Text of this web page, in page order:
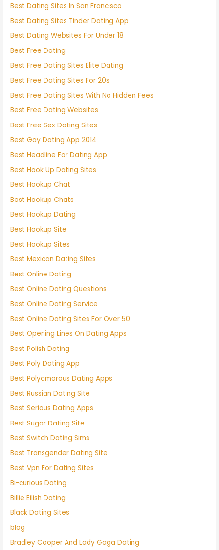
Best Dating Sites In San Francisco
Best Dating Sites Tinder Dating App
Best Dating Websites For Under 18
Best Free Dating
Best Free Dating Sites Elite Dating
Best Free Dating Sites For 20s
Best Free Dating Sites With No Hidden Fees
Best Free Dating Websites
Best Free Sex Dating Sites
Best Gay Dating App 2014
Best Headline For Dating App
Best Hook Up Dating Sites
Best Hookup Chat
Best Hookup Chats
Best Hookup Dating
Best Hookup Site
Best Hookup Sites
Best Mexican Dating Sites
Best Online Dating
Best Online Dating Questions
Best Online Dating Service
Best Online Dating Sites For Over 50
Best Opening Lines On Dating Apps
Best Polish Dating
Best Poly Dating App
Best Polyamorous Dating Apps
Best Russian Dating Site
Best Serious Dating Apps
Best Sugar Dating Site
Best Switch Dating Sims
Best Transgender Dating Site
Best Vpn For Dating Sites
Bi-curious Dating
Billie Eilish Dating
Black Dating Sites
blog
Bradley Cooper And Lady Gaga Dating